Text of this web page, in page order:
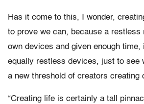
Has it come to this, I wonder,
to prove we can, because a restless
own devices and given enough time,
equally restless devices, just to see
a new threshold of creators creating
“Creating life is certainly a tall